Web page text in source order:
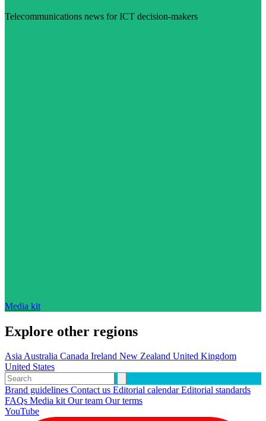
Telecommunications news for ICT decision-makers
Media kit
Explore other regions
AsiaAustralia Canada Ireland New Zealand United Kingdom
United States
Brand guidelines Contact us Editorial calendarEditorial standards
FAQs Media kitOur team Our terms
YouTube